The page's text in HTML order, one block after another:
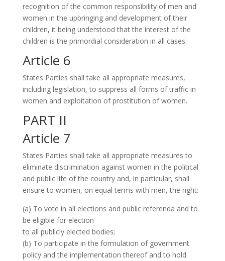
recognition of the common responsibility of men and
women in the upbringing and development of their
children, it being understood that the interest of the
children is the primordial consideration in all cases.
Article 6
States Parties shall take all appropriate measures,
including legislation, to suppress all forms of traffic in
women and exploitation of prostitution of women.
PART II
Article 7
States Parties shall take all appropriate measures to
eliminate discrimination against women in the political
and public life of the country and, in particular, shall
ensure to women, on equal terms with men, the right:
(a) To vote in all elections and public referenda and to
be eligible for election
to all publicly elected bodies;
(b) To participate in the formulation of government
policy and the implementation thereof and to hold